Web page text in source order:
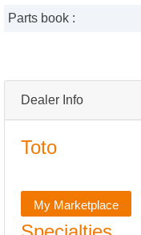
Dealer Info
Toto
My Marketplace
Parts book :